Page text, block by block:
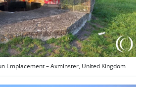
Emplacement – Axminster, United Kingdom